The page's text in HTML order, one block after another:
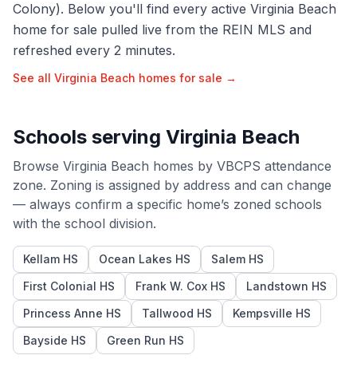
Colony). Below you'll find every active Virginia Beach
home for sale pulled live from the REIN MLS and
refreshed every 2 minutes.
See all Virginia Beach homes for sale →
Schools serving Virginia Beach
Browse Virginia Beach homes by VBCPS attendance
zone. Zoning is assigned by address and can change
— always confirm a specific home’s zoned schools
with the school division.
Kellam HS Ocean Lakes HS
Salem HS
First Colonial HS
Frank W. Cox HS
Landstown HS
Princess Anne HS
Tallwood HS
Kempsville HS
Bayside HS
Green Run HS